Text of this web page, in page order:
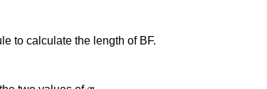
to calculate the length of BF.